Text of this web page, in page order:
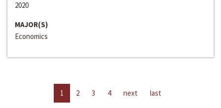
2020
MAJOR(S)
Economics
1 2 3 4 next last